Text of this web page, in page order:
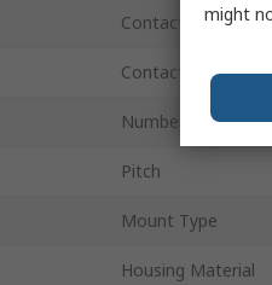
Contact Material
Contact Plating
Number of
Pitch
Mount Type
Housing Material
might